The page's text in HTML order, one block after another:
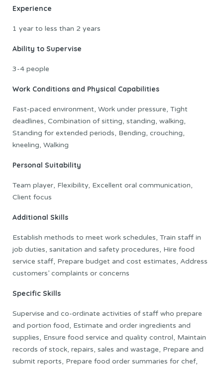
Experience
1 year to less than 2 years
Ability to Supervise
3-4 people
Work Conditions and Physical Capabilities
Fast-paced environment, Work under pressure, Tight
deadlines, Combination of sitting, standing, walking,
Standing for extended periods, Bending, crouching,
kneeling, Walking
Personal Suitability
Team player, Flexibility, Excellent oral communication,
Client focus
Additional Skills
Establish methods to meet work schedules, Train staff in
job duties, sanitation and safety procedures, Hire food
service staff, Prepare budget and cost estimates, Address
customers’ complaints or concerns
Specific Skills
Supervise and co-ordinate activities of staff who prepare
and portion food, Estimate and order ingredients and
supplies, Ensure food service and quality control, Maintain
records of stock, repairs, sales and wastage, Prepare and
submit reports, Prepare food order summaries for chef,